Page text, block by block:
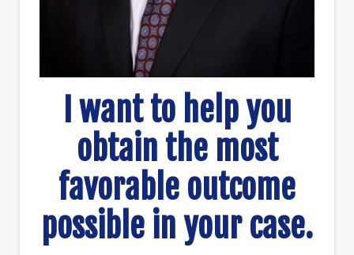
I want to help you
obtain the most
favorable outcome
possible in your case.